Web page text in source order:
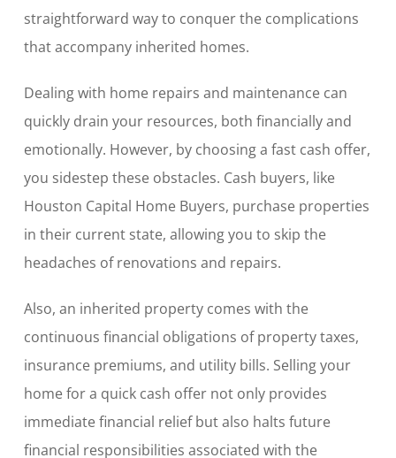
straightforward way to conquer the complications
that accompany inherited homes.
Dealing with home repairs and maintenance can
quickly drain your resources, both financially and
emotionally. However, by choosing a fast cash offer,
you sidestep these obstacles. Cash buyers, like
Houston Capital Home Buyers, purchase properties
in their current state, allowing you to skip the
headaches of renovations and repairs.
Also, an inherited property comes with the
continuous financial obligations of property taxes,
insurance premiums, and utility bills. Selling your
home for a quick cash offer not only provides
immediate financial relief but also halts future
financial responsibilities associated with the